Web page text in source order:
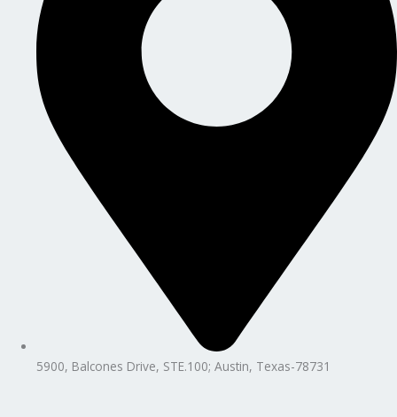
5900, Balcones Drive, STE.100; Austin, Texas-78731